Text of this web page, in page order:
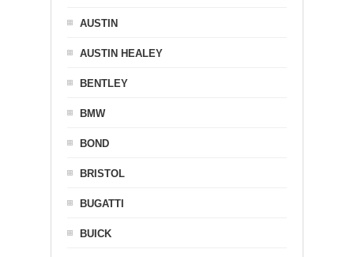
AUSTIN
AUSTIN HEALEY
BENTLEY
BMW
BOND
BRISTOL
BUGATTI
BUICK